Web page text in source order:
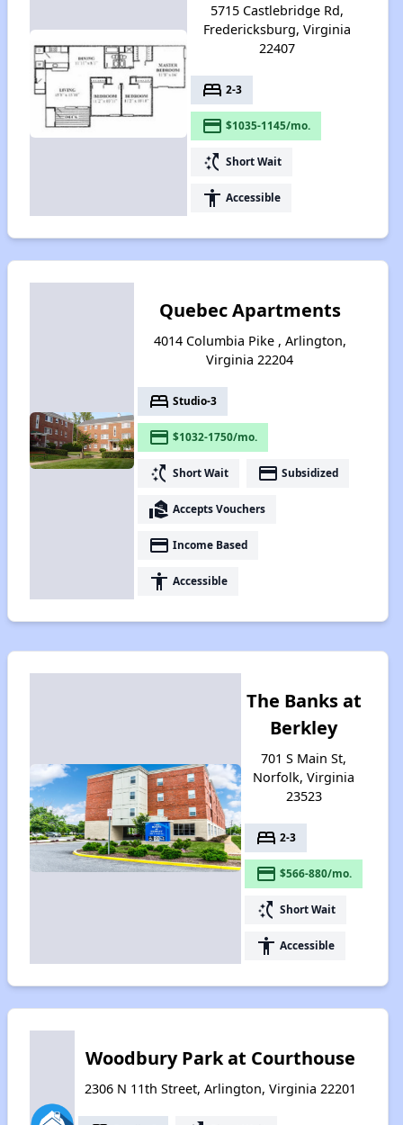
5715 Castlebridge Rd,
Fredericksburg, Virginia
22407
bed 2-3
payment $1035-1145/mo.
switch_access_shortcut Short Wait
accessibility Accessible
Quebec Apartments
4014 Columbia Pike , Arlington,
Virginia 22204
bed Studio-3
payment $1032-1750/mo.
switch_access_shortcut Short Wait payment Subsidized
real_estate_agent Accepts Vouchers
payment Income Based
accessibility Accessible
The Banks at
Berkley
701 S Main St,
Norfolk, Virginia
23523
bed 2-3
payment $566-880/mo.
switch_access_shortcut Short Wait
accessibility Accessible
Woodbury Park at Courthouse
2306 N 11th Street, Arlington, Virginia 22201